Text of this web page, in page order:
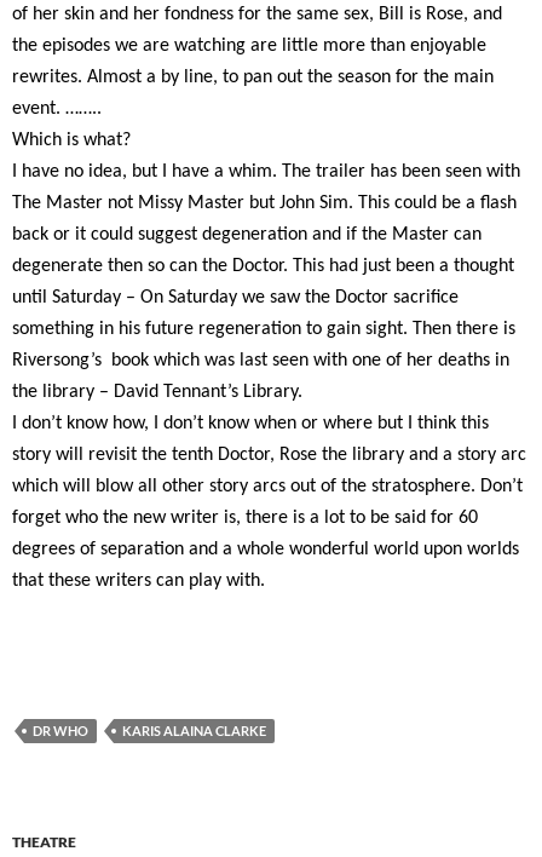
of her skin and her fondness for the same sex, Bill is Rose, and
the episodes we are watching are little more than enjoyable
rewrites. Almost a by line, to pan out the season for the main
event. ……..
Which is what?
I have no idea, but I have a whim. The trailer has been seen with
The Master not Missy Master but John Sim. This could be a flash
back or it could suggest degeneration and if the Master can
degenerate then so can the Doctor. This had just been a thought
until Saturday – On Saturday we saw the Doctor sacrifice
something in his future regeneration to gain sight. Then there is
Riversong’s book which was last seen with one of her deaths in
the library – David Tennant’s Library.
I don’t know how, I don’t know when or where but I think this
story will revisit the tenth Doctor, Rose the library and a story arc
which will blow all other story arcs out of the stratosphere. Don’t
forget who the new writer is, there is a lot to be said for 60
degrees of separation and a whole wonderful world upon worlds
that these writers can play with.
DR WHO KARIS ALAINA CLARKE
THEATRE